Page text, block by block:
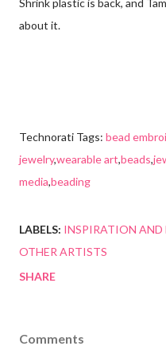
about it.
Technorati Tags: bead
jewelry,wearable art,beads,
media,beading
LABELS: INSPIRATION AND
OTHER ARTISTS
SHARE
Comments